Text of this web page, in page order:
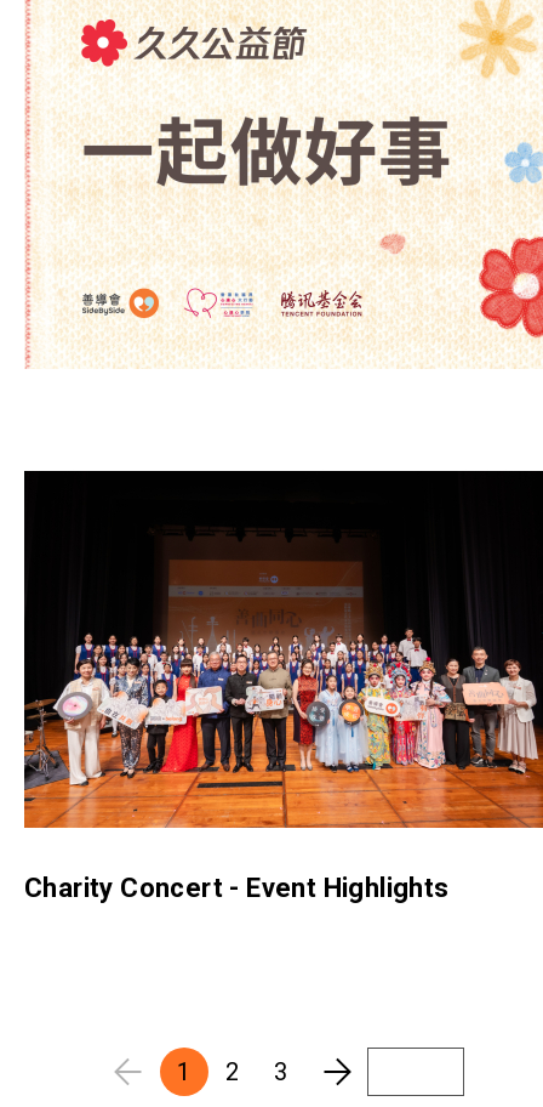
Charity Concert - Event Highlights
1 2 3